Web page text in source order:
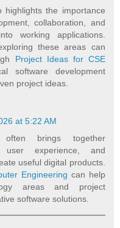
highlights the importance
collaboration, and
working applications.
these areas can
Project Ideas for CSE
software development
project ideas.
at 5:22 AM
often brings together
user experience, and
useful digital products.
Engineering can help
areas and project
software solutions.